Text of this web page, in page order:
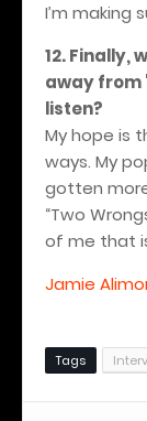
I’m making
12. Finally,
away from
listen?
My hope is
ways. My
gotten
“Two
of me that
Jamie
Tags